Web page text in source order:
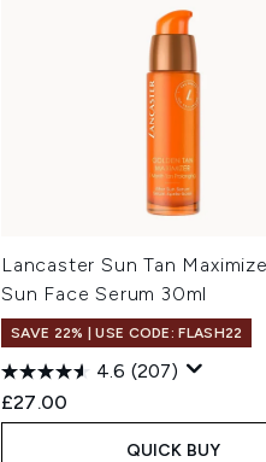
Lancaster Sun Tan
Sun Face Serum 30ml
SAVE 22% | USE CODE: FLASH22
4.6 (207)
£27.00
QUICK BUY